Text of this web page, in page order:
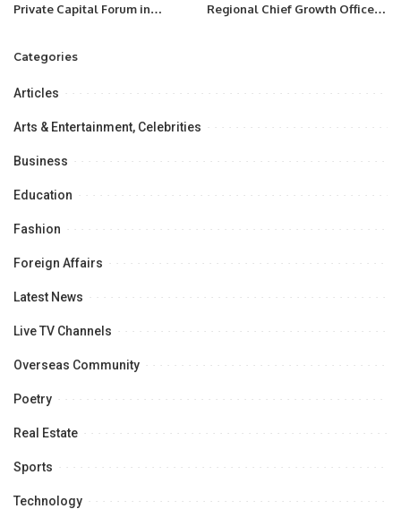
Private Capital Forum in
Regional Chief Growth Officer
Categories
Articles
Arts & Entertainment, Celebrities
Business
Education
Fashion
Foreign Affairs
Latest News
Live TV Channels
Overseas Community
Poetry
Real Estate
Sports
Technology